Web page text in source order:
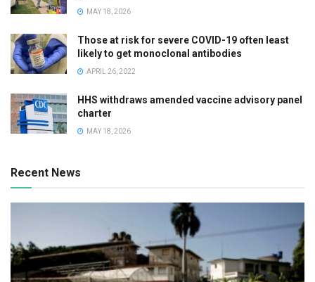
MAY 18, 2026
Those at risk for severe COVID-19 often least
likely to get monoclonal antibodies
APRIL 26, 2022
HHS withdraws amended vaccine advisory panel
charter
MAY 18, 2026
Recent News